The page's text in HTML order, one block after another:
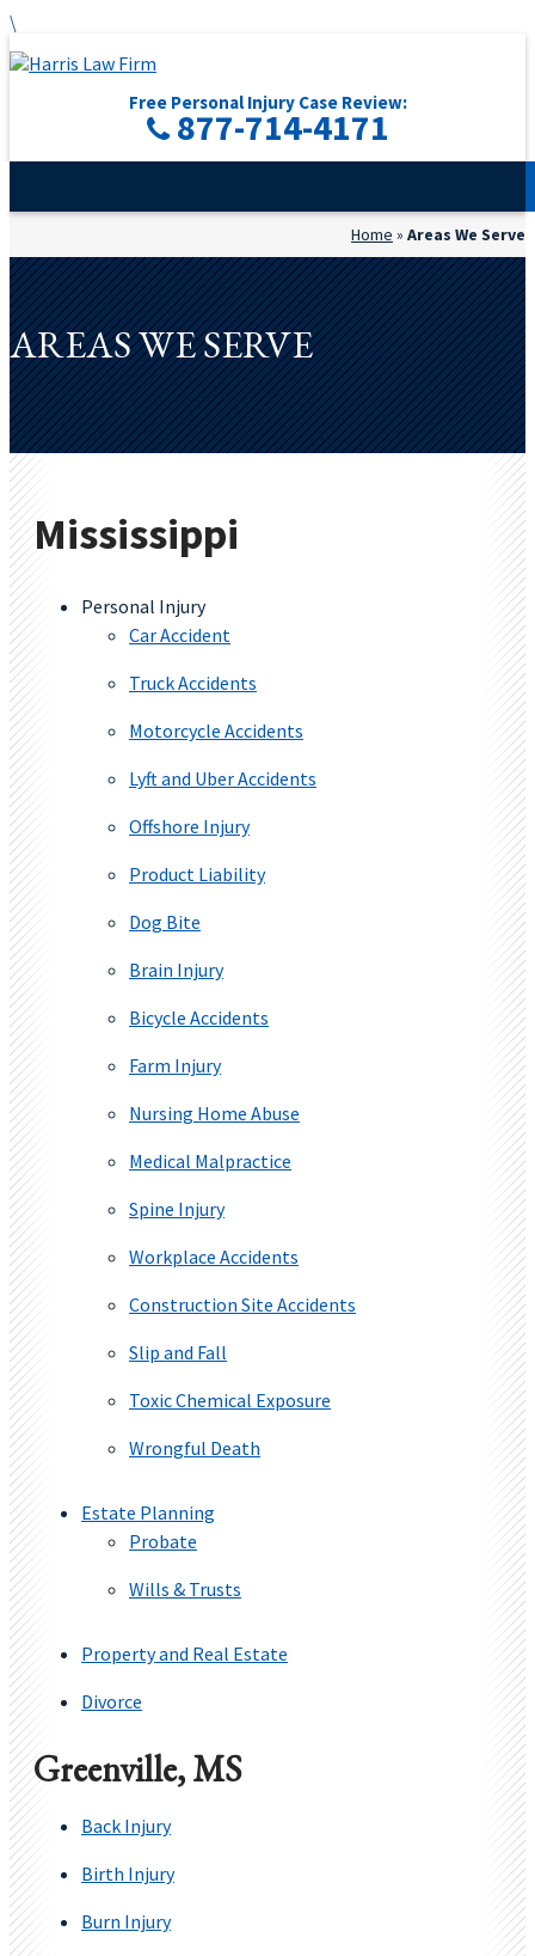
\
Free Personal Injury Case Review:
877-714-4171
Home » Areas We Serve
AREAS WE SERVE
Mississippi
Personal Injury
Car Accident
Truck Accidents
Motorcycle Accidents
Lyft and Uber Accidents
Offshore Injury
Product Liability
Dog Bite
Brain Injury
Bicycle Accidents
Farm Injury
Nursing Home Abuse
Medical Malpractice
Spine Injury
Workplace Accidents
Construction Site Accidents
Slip and Fall
Toxic Chemical Exposure
Wrongful Death
Estate Planning
Probate
Wills & Trusts
Property and Real Estate
Divorce
Greenville, MS
Back Injury
Birth Injury
Burn Injury